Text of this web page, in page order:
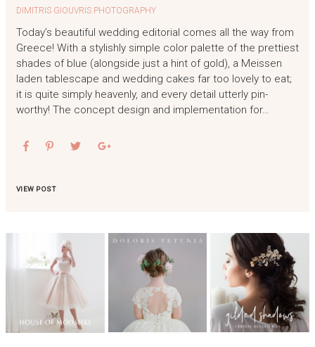
DIMITRIS GIOUVRIS PHOTOGRAPHY
Today’s beautiful wedding editorial comes all the way from
Greece! With a stylishly simple color palette of the prettiest
shades of blue (alongside just a hint of gold), a Meissen
laden tablescape and wedding cakes far too lovely to eat;
it is quite simply heavenly, and every detail utterly pin-
worthy! The concept design and implementation for…
VIEW POST